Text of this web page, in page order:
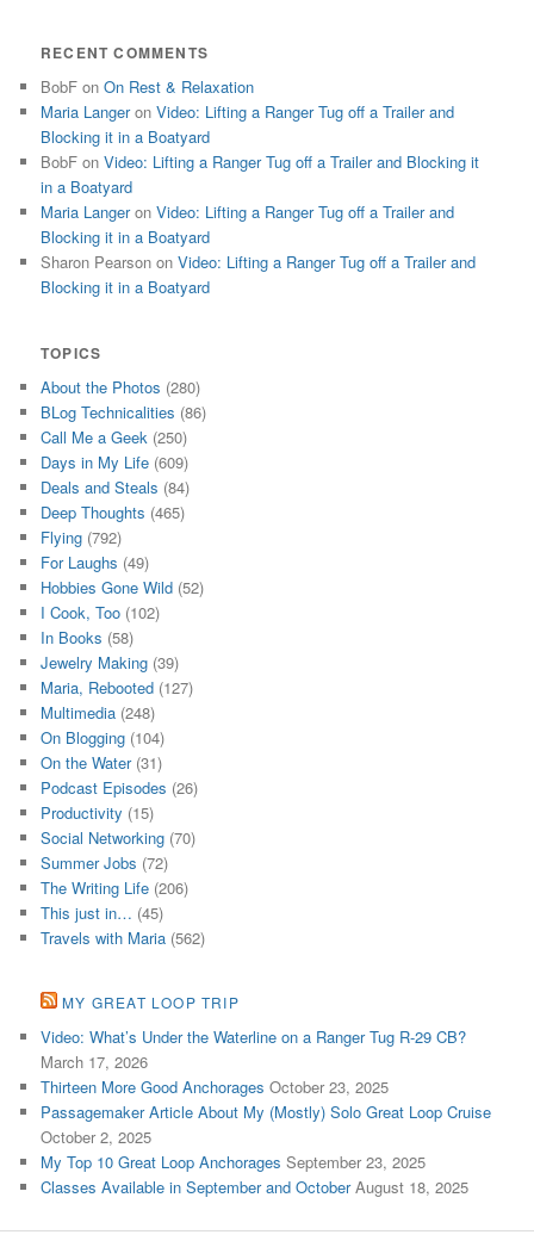
RECENT COMMENTS
BobF onOn Rest & Relaxation
Maria LangeronVideo: Lifting a Ranger Tug off a Trailer and
Blocking it in a Boatyard
BobF onVideo: Lifting a Ranger Tug off a Trailer and Blocking it
in a Boatyard
Maria LangeronVideo: Lifting a Ranger Tug off a Trailer and
Blocking it in a Boatyard
Sharon Pearson onVideo: Lifting a Ranger Tug off a Trailer and
Blocking it in a Boatyard
TOPICS
About the Photos (280)
BLog Technicalities (86)
Call Me a Geek (250)
Days in My Life (609)
Deals and Steals (84)
Deep Thoughts (465)
Flying (792)
For Laughs (49)
Hobbies Gone Wild (52)
I Cook, Too (102)
In Books (58)
Jewelry Making (39)
Maria, Rebooted (127)
Multimedia (248)
On Blogging (104)
On the Water(31)
Podcast Episodes (26)
Productivity (15)
Social Networking (70)
Summer Jobs (72)
The Writing Life (206)
This just in… (45)
Travels with Maria (562)
MY GREAT LOOP TRIP
Video: What’s Under the Waterline on a Ranger Tug R-29 CB?
March 17, 2026
Thirteen More Good Anchorages October 23, 2025
Passagemaker Article About My (Mostly) Solo Great Loop Cruise
October 2, 2025
My Top 10 Great Loop Anchorages September 23, 2025
Classes Available in September and October August 18, 2025